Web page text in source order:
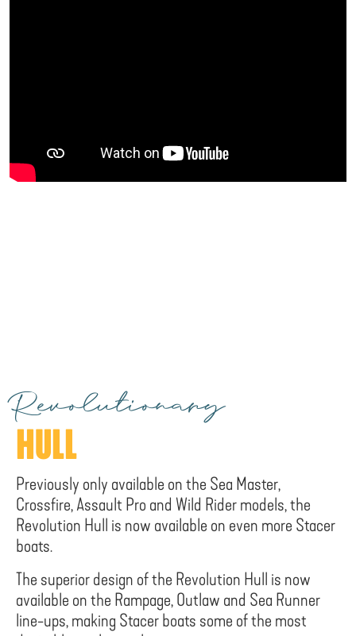
Revolutionary
HULL
Previously only available on the Sea Master,
Crossfire, Assault Pro and Wild Rider models, the
Revolution Hull is now available on even more Stacer
boats.
The superior design of the Revolution Hull is now
available on the Rampage, Outlaw and Sea Runner
line-ups, making Stacer boats some of the most